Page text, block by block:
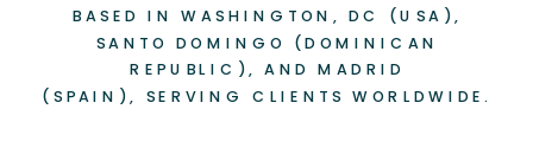
BASED IN WASHINGTON, DC (USA),
SANTO DOMINGO (DOMINICAN
REPUBLIC), AND MADRID
(SPAIN), SERVING CLIENTS WORLDWIDE.